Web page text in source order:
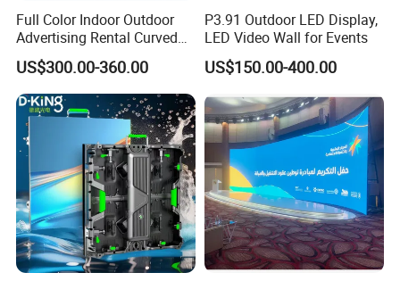
Full Color Indoor Outdoor
Advertising Rental Curved
Digital Mobile Flexible SMD
Poster Window TV LED
Display Screen with P1.8
P2.5 P3 P4 P5 P6 P10 Price
US$300.00-360.00
P3.91 Outdoor LED Display,
LED Video Wall for Events
US$150.00-400.00